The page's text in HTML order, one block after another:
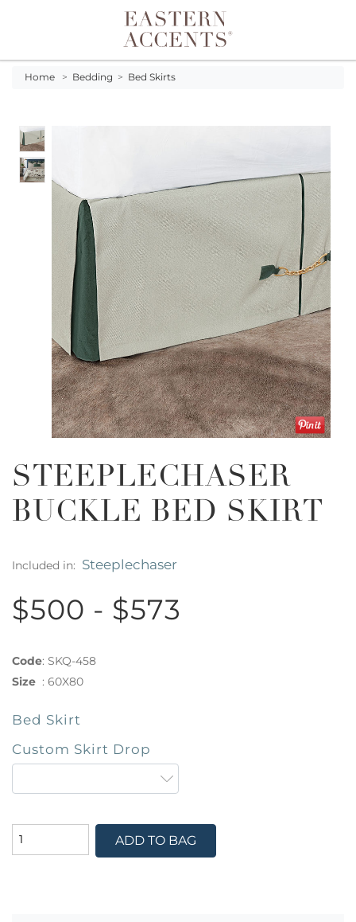
Toggle navigation
Home > Bedding > Bed Skirts
STEEPLECHASER
BUCKLE BED SKIRT
Included in: Steeplechaser
$500 - $573
Code: SKQ-458
Size : 60X80
Bed Skirt
Custom Skirt Drop
ADD TO BAG